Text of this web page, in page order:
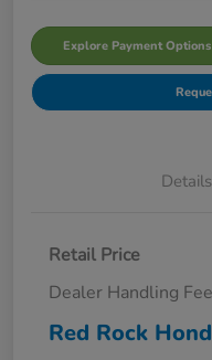
Explore Payment Options
Details
Retail Price
Dealer Handling Fee
Red Rock